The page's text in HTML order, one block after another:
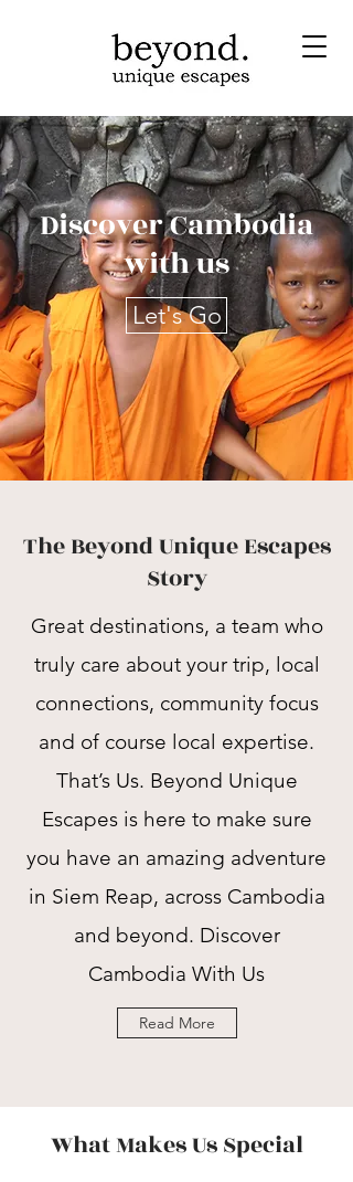
Discover Cambodia
with us
Let's Go
The Beyond Unique Escapes
Story
Great destinations, a team who
truly care about your trip, local
connections, community focus
and of course local expertise.
That’s Us. Beyond Unique
Escapes is here to make sure
you have an amazing adventure
in Siem Reap, across Cambodia
and beyond. Discover
Cambodia With Us
Read More
What Makes Us Special